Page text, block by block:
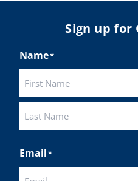
Sign up for
Name*
Email*